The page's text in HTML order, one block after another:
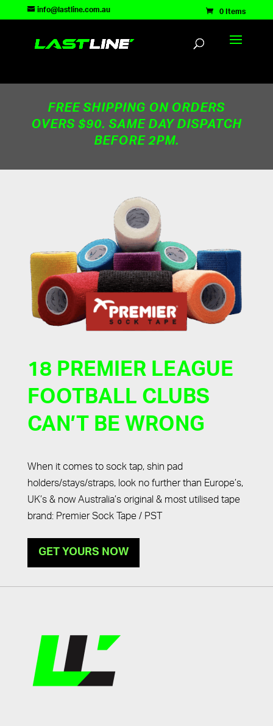
TEST83181info@lastline.com.au 0 Items
FREE SHIPPING ON ORDERS
OVERS $90. SAME DAY DISPATCH
BEFORE 2PM.
18 PREMIER LEAGUE
FOOTBALL CLUBS
CAN’T BE WRONG
When it comes to sock tap, shin pad
holders/stays/straps, look no further than Europe’s,
UK’s & now Australia’s original & most utilised tape
brand: Premier Sock Tape / PST
GET YOURS NOW